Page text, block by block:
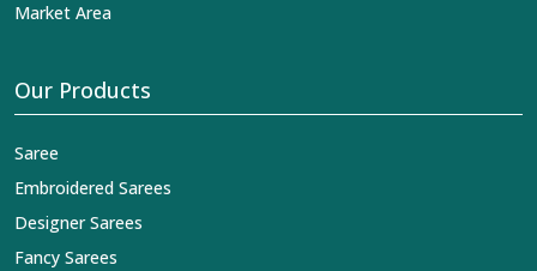
Market Area
Our Products
Saree
Embroidered Sarees
Designer Sarees
Fancy Sarees